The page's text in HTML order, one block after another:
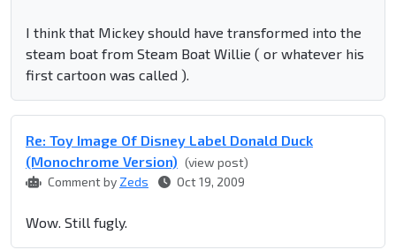
I think that Mickey should have transformed into the
steam boat from Steam Boat Willie ( or whatever his
first cartoon was called ).
Re: Toy Image Of Disney Label Donald Duck
(Monochrome Version) (view post)
Comment by Zeds Oct 19, 2009
Wow. Still fugly.